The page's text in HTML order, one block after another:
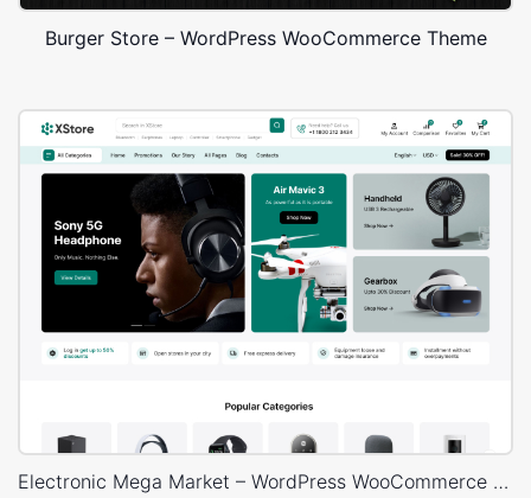
Burger Store – WordPress WooCommerce Theme
Electronic Mega Market – WordPress WooCommerce Theme